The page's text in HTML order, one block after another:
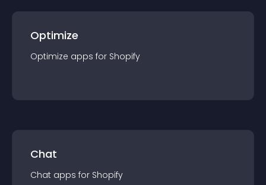
Optimize
Optimize apps for Shopify
Chat
Chat apps for Shopify